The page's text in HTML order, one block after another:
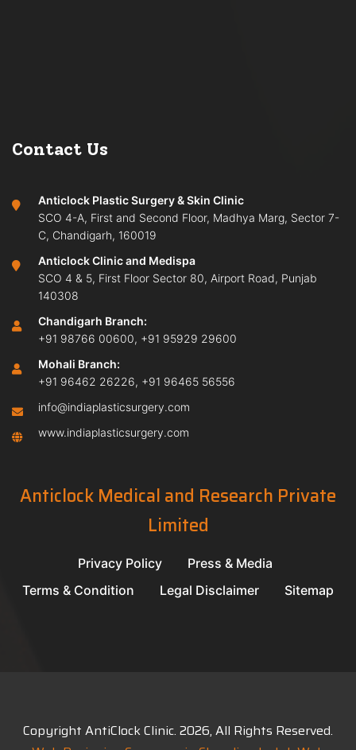
Contact Us
Anticlock Plastic Surgery & Skin Clinic
SCO 4-A, First and Second Floor, Madhya Marg, Sector 7-
C, Chandigarh, 160019
Anticlock Clinic and Medispa
SCO 4 & 5, First Floor Sector 80, Airport Road, Punjab
140308
Chandigarh Branch:
+91 98766 00600, +91 95929 29600
Mohali Branch:
+91 96462 26226, +91 96465 56556
info@indiaplasticsurgery.com
www.indiaplasticsurgery.com
Anticlock Medical and Research Private
Limited
Privacy Policy
Press & Media
Terms & Condition
Legal Disclaimer Sitemap
Copyright AntiClock Clinic. 2026, All Rights Reserved.